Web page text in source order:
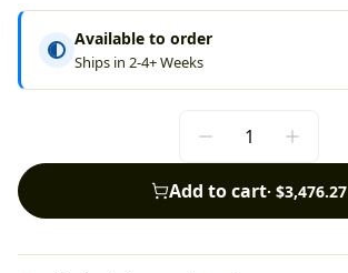
Available to order
Ships in 2-4+ Weeks
Add to cart· $3,476.27